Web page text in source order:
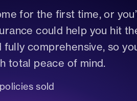
driving licences
and campervan insurance
car insurance
for the first time, or
could help you hit
comprehensive, so
total peace of mind.
sold